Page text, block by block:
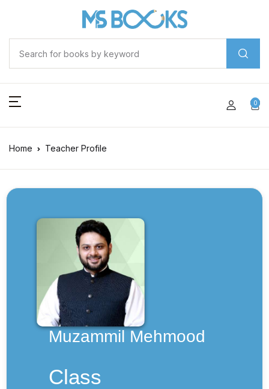
0
Home Teacher Profile
Muzammil Mehmood
Class